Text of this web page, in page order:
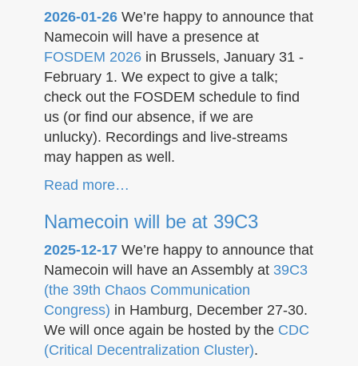
2026-01-26 We’re happy to announce that
Namecoin will have a presence at
FOSDEM 2026 in Brussels, January 31 -
February 1. We expect to give a talk;
check out the FOSDEM schedule to find
us (or find our absence, if we are
unlucky). Recordings and live-streams
may happen as well.
Read more…
Namecoin will be at 39C3
2025-12-17 We’re happy to announce that
Namecoin will have an Assembly at 39C3
(the 39th Chaos Communication
Congress) in Hamburg, December 27-30.
We will once again be hosted by the CDC
(Critical Decentralization Cluster).